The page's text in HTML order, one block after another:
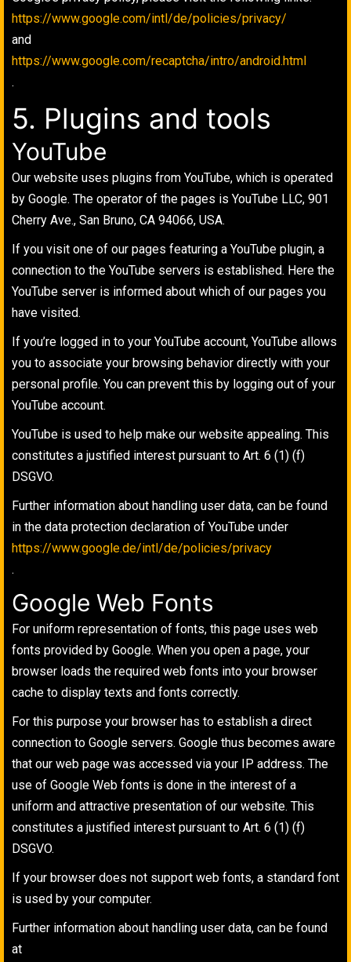
https://www.google.com/intl/de/policies/privacy/
and
https://www.google.com/recaptcha/intro/android.html
.
5. Plugins and tools
YouTube
Our website uses plugins from YouTube, which is operated
by Google. The operator of the pages is YouTube LLC, 901
Cherry Ave., San Bruno, CA 94066, USA.
If you visit one of our pages featuring a YouTube plugin, a
connection to the YouTube servers is established. Here the
YouTube server is informed about which of our pages you
have visited.
If you’re logged in to your YouTube account, YouTube allows
you to associate your browsing behavior directly with your
personal profile. You can prevent this by logging out of your
YouTube account.
YouTube is used to help make our website appealing. This
constitutes a justified interest pursuant to Art. 6 (1) (f)
DSGVO.
Further information about handling user data, can be found
in the data protection declaration of YouTube under
https://www.google.de/intl/de/policies/privacy
.
Google Web Fonts
For uniform representation of fonts, this page uses web
fonts provided by Google. When you open a page, your
browser loads the required web fonts into your browser
cache to display texts and fonts correctly.
For this purpose your browser has to establish a direct
connection to Google servers. Google thus becomes aware
that our web page was accessed via your IP address. The
use of Google Web fonts is done in the interest of a
uniform and attractive presentation of our website. This
constitutes a justified interest pursuant to Art. 6 (1) (f)
DSGVO.
If your browser does not support web fonts, a standard font
is used by your computer.
Further information about handling user data, can be found
at